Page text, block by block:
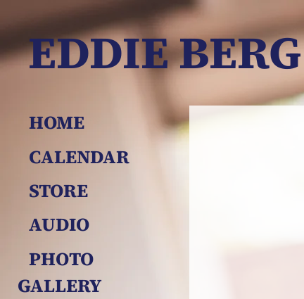
EDDIE BERG
HOME
CALENDAR
STORE
AUDIO
PHOTO
GALLERY